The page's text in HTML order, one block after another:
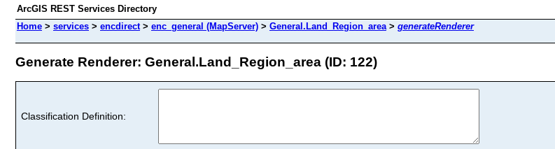
ArcGIS REST Services Directory
Home > services > encdirect> enc_general (MapServer) > General.Land_Region_area> generateRenderer
Generate Renderer: General.Land_Region_area (ID: 122)
Classification Definition: